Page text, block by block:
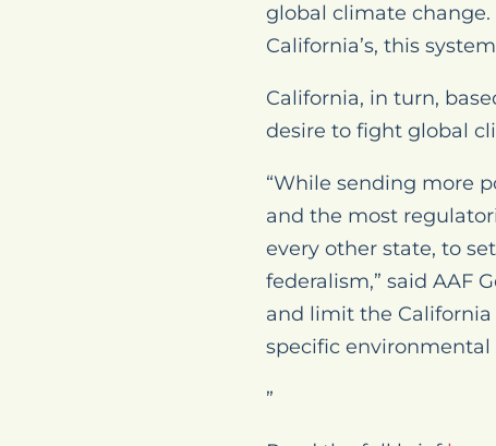
global climate change.
California’s, this
California, in turn,
desire to fight global
“While sending more
and the most
every other state, to
federalism,” said AAF
and limit the
specific environmental
”